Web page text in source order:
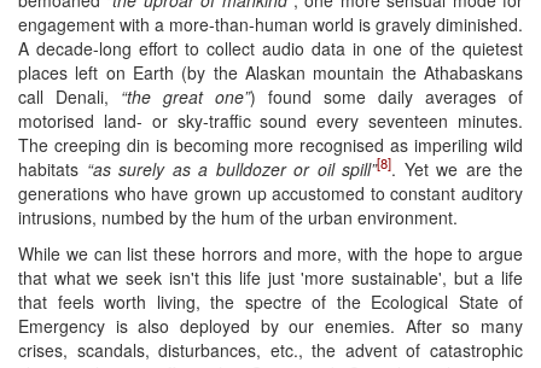
engagement with a more-than-human world is gravely diminished.
A decade-long effort to collect audio data in one of the quietest
places left on Earth (by the Alaskan mountain the Athabaskans
call Denali, “the great one”) found some daily averages of
motorised land- or sky-traffic sound every seventeen minutes.
The creeping din is becoming more recognised as imperiling wild
habitats “as surely as a bulldozer or oil spill”[8]. Yet we are the
generations who have grown up accustomed to constant auditory
intrusions, numbed by the hum of the urban environment.
While we can list these horrors and more, with the hope to argue
that what we seek isn't this life just 'more sustainable', but a life
that feels worth living, the spectre of the Ecological State of
Emergency is also deployed by our enemies. After so many
crises, scandals, disturbances, etc., the advent of catastrophic